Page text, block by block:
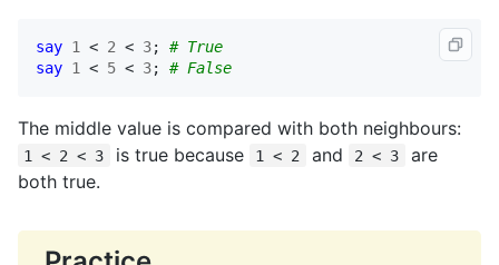
say 1 < 2 < 3; # True
say 1 < 5 < 3; # False
The middle value is compared with both neighbours:
1 < 2 < 3 is true because 1 < 2 and 2 < 3
are
both true.